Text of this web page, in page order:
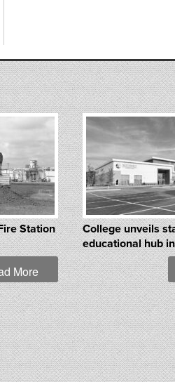
Station
More
College unveils
educational hub